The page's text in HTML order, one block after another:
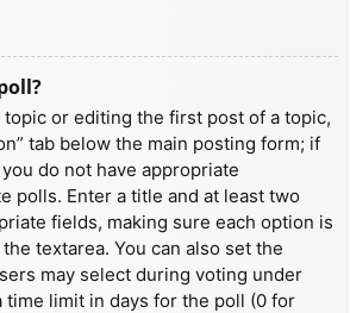
or editing the first post of a topic,
tab below the main posting form; if
do not have appropriate
polls. Enter a title and at least two
fields, making sure each option is
textarea. You can also set the
may select during voting under
time limit in days for the poll (0 for